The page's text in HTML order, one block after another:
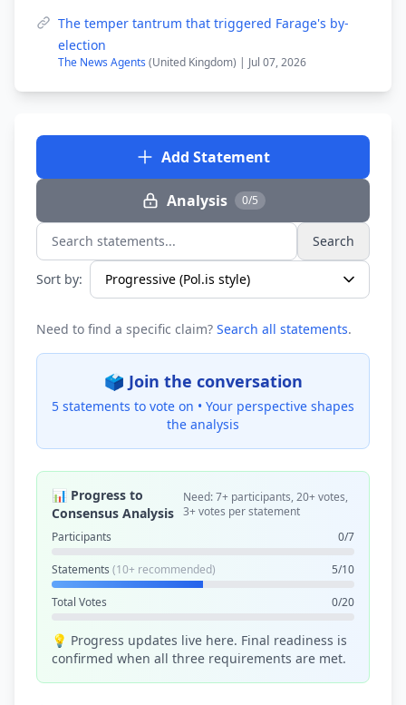
The temper tantrum that triggered Farage's by-
election
The News Agents (United Kingdom) | Jul 07, 2026
Add Statement
Analysis 0/5
Search statements... Search
Sort by:
Need to find a specific claim? Search all statements.
🗳️ Join the conversation
5 statements to vote on • Your perspective shapes
the analysis
📊 Progress to
Consensus Analysis
Need: 7+ participants, 20+ votes,
3+ votes per statement
Participants
0/7
Statements (10+ recommended) 5/10
Total Votes 0/20
💡 Progress updates live here. Final readiness is
confirmed when all three requirements are met.